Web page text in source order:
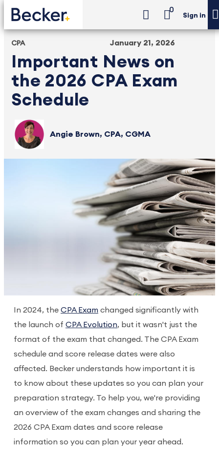
0
Sign in
CPA
Important News on
the 2026 CPA Exam
Schedule
January 21, 2026
Angie Brown, CPA, CGMA
In 2024, the CPA Exam changed significantly with
the launch of CPA Evolution, but it wasn't just the
format of the exam that changed. The CPA Exam
schedule and score release dates were also
affected. Becker understands how important it is
to know about these updates so you can plan your
preparation strategy. To help you, we're providing
an overview of the exam changes and sharing the
2026 CPA Exam dates and score release
information so you can plan your year ahead.